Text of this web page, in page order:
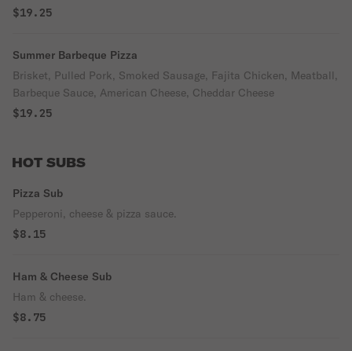
$19.25
Summer Barbeque Pizza
Brisket, Pulled Pork, Smoked Sausage, Fajita Chicken, Meatball,
Barbeque Sauce, American Cheese, Cheddar Cheese
$19.25
HOT SUBS
Pizza Sub
Pepperoni, cheese & pizza sauce.
$8.15
Ham & Cheese Sub
Ham & cheese.
$8.75